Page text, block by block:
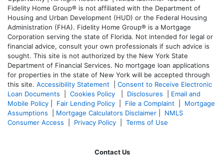
Fidelity Home Group® is not affiliated with the Department of
Housing and Urban Development (HUD) or the Federal Housing
Administration (FHA). Fidelity Home Group® is a Mortgage
Corporation serving the state of Florida. Not intended for legal or
financial advice, consult your own professionals if such advice is
sought. This site is not authorized by the New York State
Department of Financial Services. No mortgage loan applications
for properties in the state of New York will be accepted through
this site. Accessibility Statement
Consent to Receive Electronic
Loan Documents
Cookies Policy Disclosures
Email and
Mobile Policy
Fair Lending Policy File a Complaint
Mortgage
Assumptions
Mortgage Calculators Disclaimer
NMLS
Consumer Access
Privacy Policy Terms of Use
Contact Us